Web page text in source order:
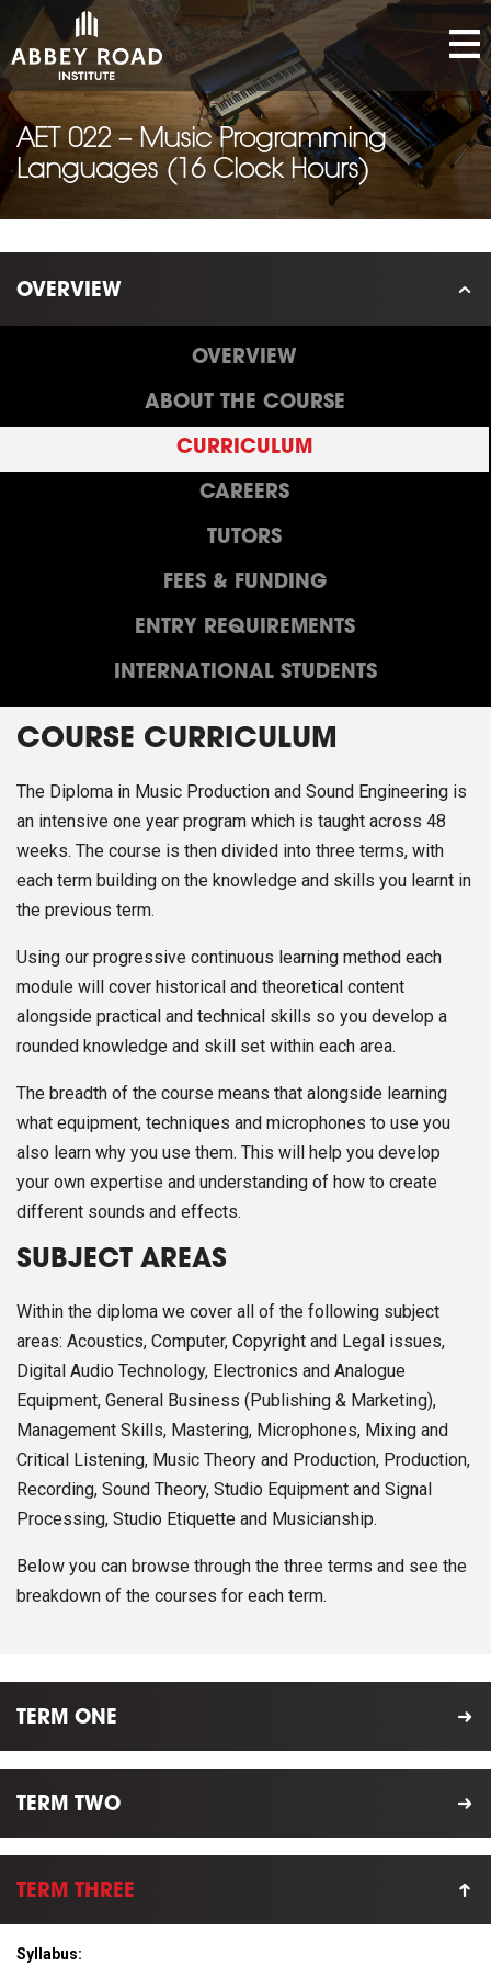
AET 022 – Music Programming
Languages (16 Clock Hours)
OVERVIEW
OVERVIEW
ABOUT THE COURSE
CURRICULUM
CAREERS
TUTORS
FEES & FUNDING
ENTRY REQUIREMENTS
INTERNATIONAL STUDENTS
COURSE CURRICULUM
The Diploma in Music Production and Sound Engineering is
an intensive one year program which is taught across 48
weeks. The course is then divided into three terms, with
each term building on the knowledge and skills you learnt in
the previous term.
Using our progressive continuous learning method each
module will cover historical and theoretical content
alongside practical and technical skills so you develop a
rounded knowledge and skill set within each area.
The breadth of the course means that alongside learning
what equipment, techniques and microphones to use you
also learn why you use them. This will help you develop
your own expertise and understanding of how to create
different sounds and effects.
SUBJECT AREAS
Within the diploma we cover all of the following subject
areas: Acoustics, Computer, Copyright and Legal issues,
Digital Audio Technology, Electronics and Analogue
Equipment, General Business (Publishing & Marketing),
Management Skills, Mastering, Microphones, Mixing and
Critical Listening, Music Theory and Production, Production,
Recording, Sound Theory, Studio Equipment and Signal
Processing, Studio Etiquette and Musicianship.
Below you can browse through the three terms and see the
breakdown of the courses for each term.
TERM ONE
TERM TWO
TERM THREE
Syllabus: